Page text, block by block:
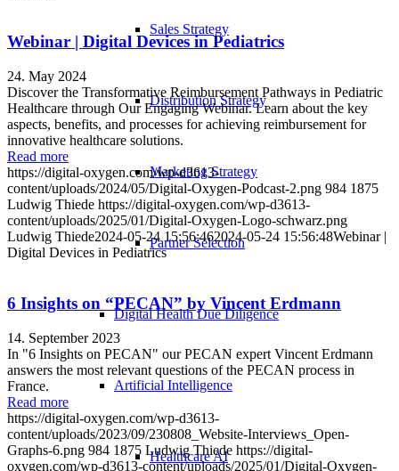
Sales Strategy
Distribution Strategy
Marketing Strategy
Partner Selection
Digital Health Due Diligence
Artificial Intelligence
Healthcare AI
Webinar | Digital Devices in Pediatrics
24. May 2024
Discover the Transformative Reimbursement Pathways in Pediatric
Healthcare through Our Engaging Webinar. Learn about the key
aspects, benefits, and processes for achieving reimbursement for
innovative healthcare solutions.
Read more
https://digital-oxygen.com/wp-d3613-
content/uploads/2024/05/Digital-Oxygen-Podcast-2.png 984 1875
Ludwig Thiede https://digital-oxygen.com/wp-d3613-
content/uploads/2025/01/Digital-Oxygen-Logo-schwarz.png
Ludwig Thiede2024-05-24 15:56:462024-05-24 15:56:48Webinar |
Digital Devices in Pediatrics
6 Insights on “PECAN” by Vincent Erdmann
14. September 2023
In "6 Insights on PECAN" our PECAN expert Vincent Erdmann
answers the most relevant questions of the PECAN process in
France.
Read more
https://digital-oxygen.com/wp-d3613-
content/uploads/2023/09/230808_Website-Interviews_Open-
Graphs-6.png 984 1875 Ludwig Thiede https://digital-
oxygen.com/wp-d3613-content/uploads/2025/01/Digital-Oxygen-